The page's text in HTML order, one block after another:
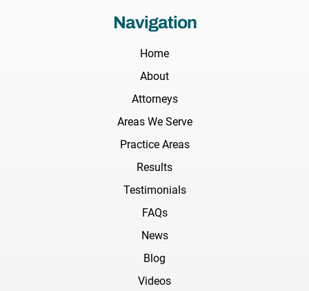
Navigation
Home
About
Attorneys
Areas We Serve
Practice Areas
Results
Testimonials
FAQs
News
Blog
Videos